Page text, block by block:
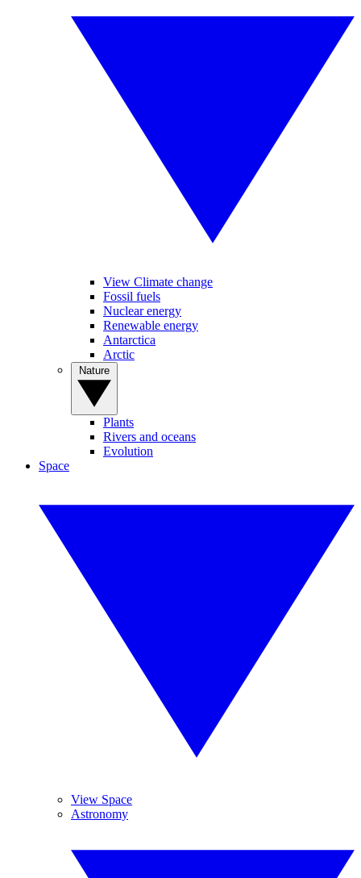
View Climate change
Fossil fuels
Nuclear energy
Renewable energy
Antarctica
Arctic
Plants
Rivers and oceans
Evolution
Space
View Space
Astronomy